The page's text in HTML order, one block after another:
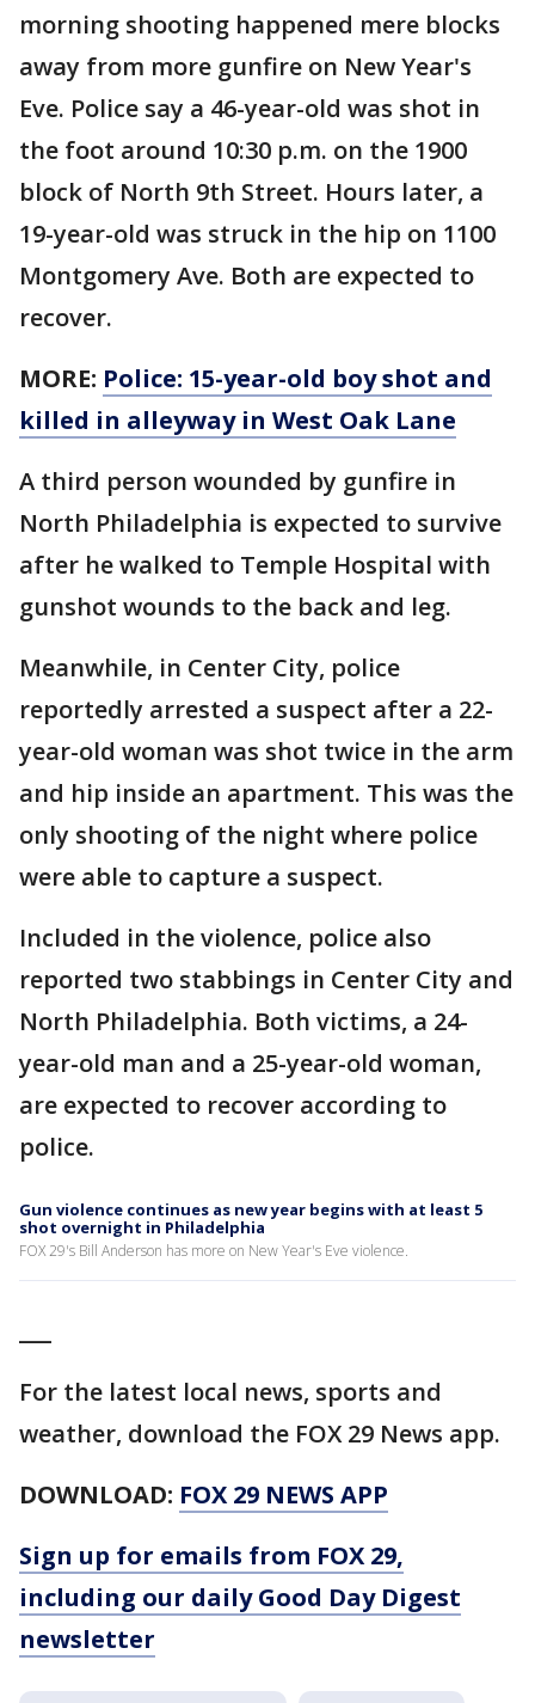
morning shooting happened mere blocks
away from more gunfire on New Year's
Eve. Police say a 46-year-old was shot in
the foot around 10:30 p.m. on the 1900
block of North 9th Street. Hours later, a
19-year-old was struck in the hip on 1100
Montgomery Ave. Both are expected to
recover.
MORE: Police: 15-year-old boy shot and
killed in alleyway in West Oak Lane
A third person wounded by gunfire in
North Philadelphia is expected to survive
after he walked to Temple Hospital with
gunshot wounds to the back and leg.
Meanwhile, in Center City, police
reportedly arrested a suspect after a 22-
year-old woman was shot twice in the arm
and hip inside an apartment. This was the
only shooting of the night where police
were able to capture a suspect.
Included in the violence, police also
reported two stabbings in Center City and
North Philadelphia. Both victims, a 24-
year-old man and a 25-year-old woman,
are expected to recover according to
police.
Gun violence continues as new year begins with at least 5
shot overnight in Philadelphia
FOX 29's Bill Anderson has more on New Year's Eve violence.
For the latest local news, sports and
weather, download the FOX 29 News app.
DOWNLOAD: FOX 29 NEWS APP
Sign up for emails from FOX 29,
including our daily Good Day Digest
newsletter